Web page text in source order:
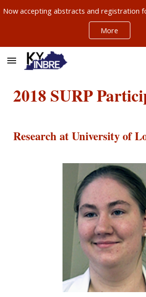
Skip to main content
More
2018 SURP
Research at University of